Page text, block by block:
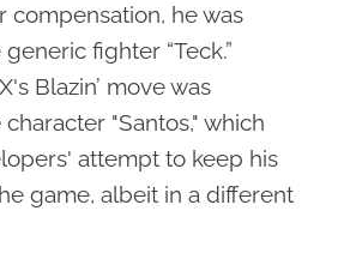
compensation, he was
fighter “Teck.”
Blazin’ move was
"Santos," which
attempt to keep his
game, albeit in a different